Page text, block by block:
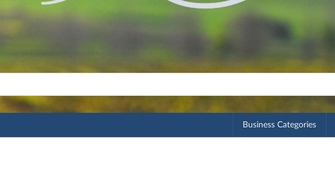
Business Categories